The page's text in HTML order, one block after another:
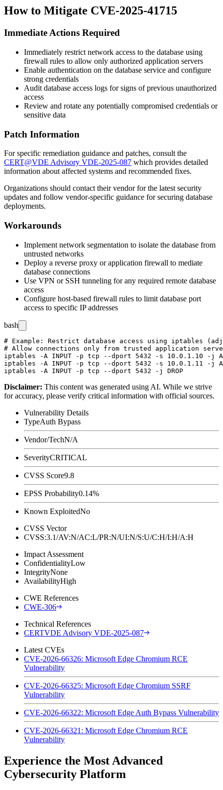
How to Mitigate CVE-2025-41715
Immediate Actions Required
Immediately restrict network access to the database using
firewall rules to allow only authorized application servers
Enable authentication on the database service and configure
strong credentials
Audit database access logs for signs of previous unauthorized
access
Review and rotate any potentially compromised credentials or
sensitive data
Patch Information
For specific remediation guidance and patches, consult the
CERT@VDE Advisory VDE-2025-087 which provides detailed
information about affected systems and recommended fixes.
Organizations should contact their vendor for the latest security
updates and follow vendor-specific guidance for securing database
deployments.
Workarounds
Implement network segmentation to isolate the database from
untrusted networks
Deploy a reverse proxy or application firewall to mediate
database connections
Use VPN or SSH tunneling for any required remote database
access
Configure host-based firewall rules to limit database port
access to specific IP addresses
bash
# Example: Restrict database access using iptables
# Allow connections only from trusted application
iptables -A INPUT -p tcp --dport 5432 -s 10.0.1.10 -j
iptables -A INPUT -p tcp --dport 5432 -s 10.0.1.11 -j
Disclaimer: This content was generated using AI. While we strive
for accuracy, please verify critical information with official sources.
Vulnerability Details
TypeAuth Bypass
Vendor/TechN/A
SeverityCRITICAL
CVSS Score9.8
EPSS Probability0.14%
Known ExploitedNo
CVSS Vector
CVSS:3.1/AV:N/AC:L/PR:N/UI:N/S:U/C:H/I:H/A:H
Impact Assessment
ConfidentialityLow
IntegrityNone
AvailabilityHigh
CWE References
CWE-306
Technical References
CERTVDE Advisory VDE-2025-087
Latest CVEs
CVE-2026-66326: Microsoft Edge Chromium RCE
Vulnerability
CVE-2026-66325: Microsoft Edge Chromium SSRF
Vulnerability
CVE-2026-66322: Microsoft Edge Auth Bypass Vulnerability
CVE-2026-66321: Microsoft Edge Chromium RCE
Vulnerability
Experience the Most Advanced
Cybersecurity Platform